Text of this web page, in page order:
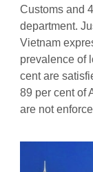
Customs and
department.
Vietnam
prevalence of
cent are
89 per cent of
are not